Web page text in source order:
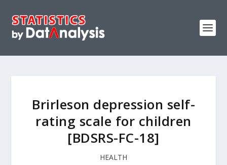
Brirleson depression self-
rating scale for children
[BDSRS-FC-18]
HEALTH